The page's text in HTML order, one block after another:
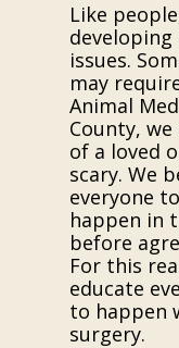
Like
issues.
may
Animal
County,
of a loved
scary. We
everyone
happen in
before
For this
educate
to happen
surgery.